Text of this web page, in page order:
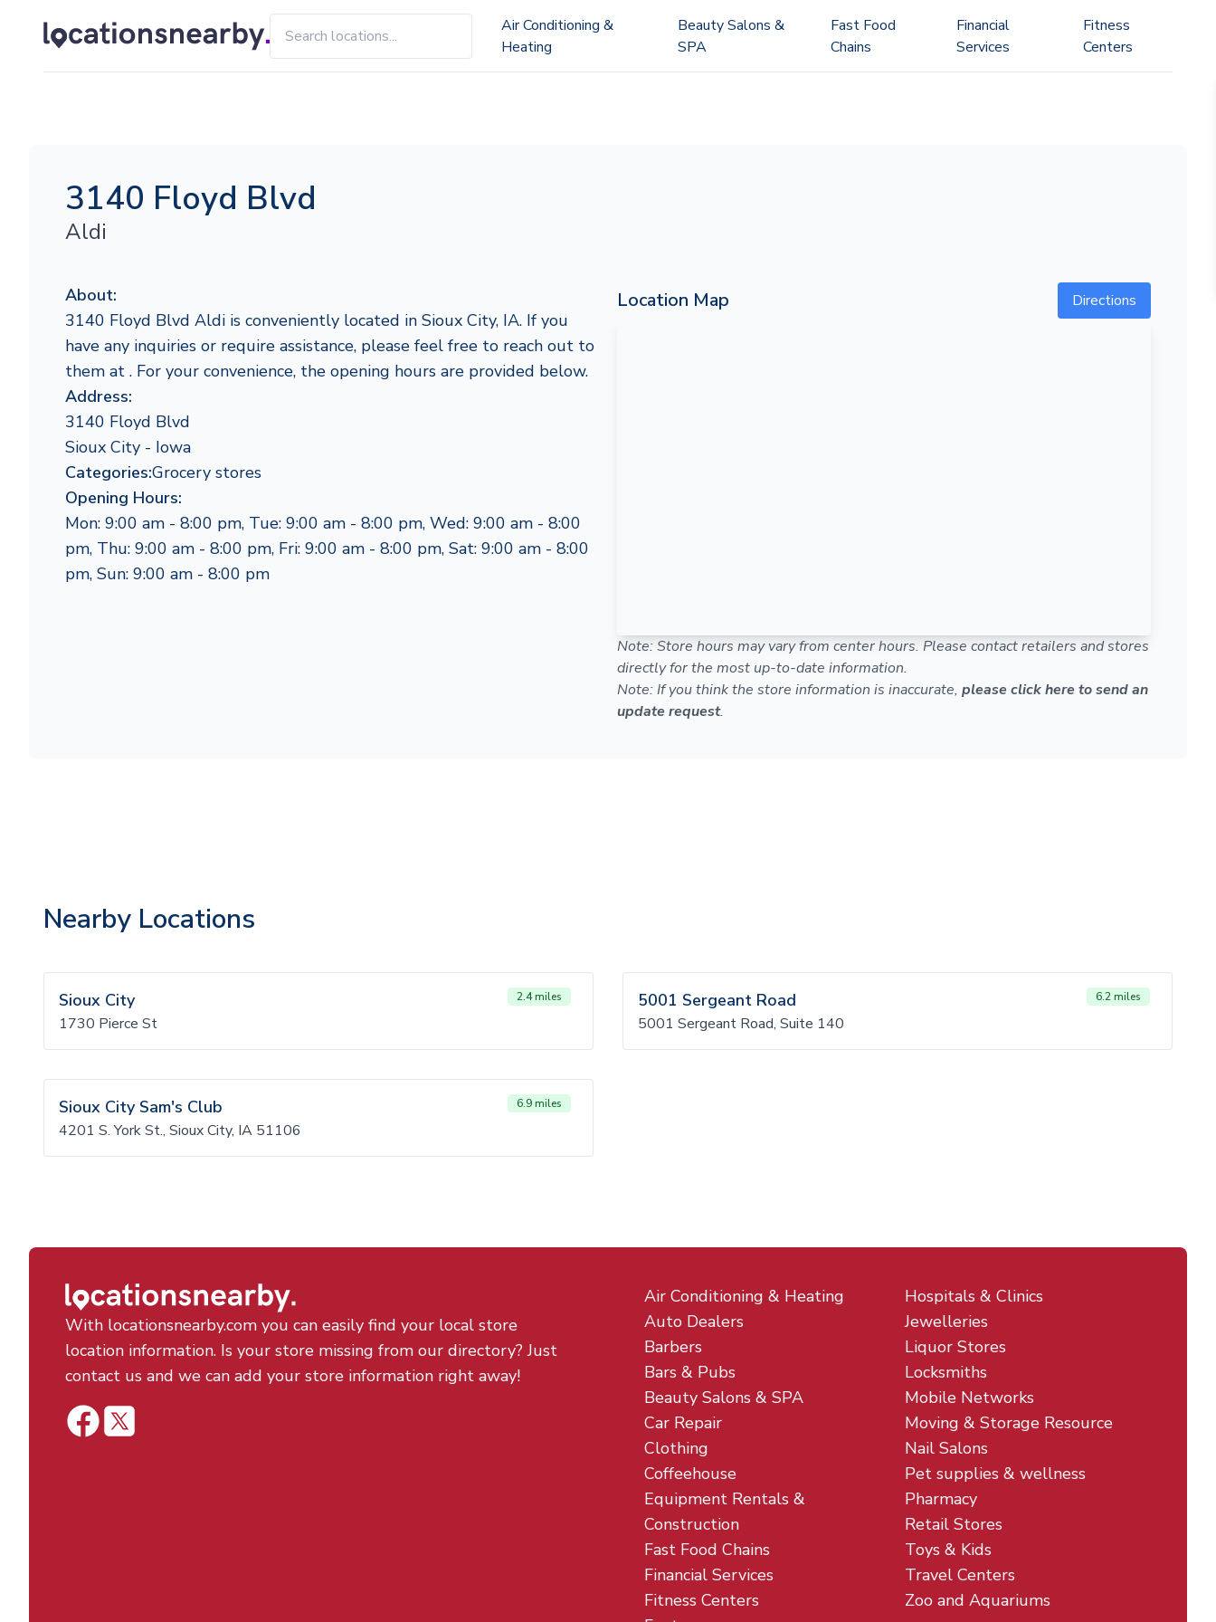
Air Conditioning &
Heating
Beauty Salons &
SPA
Fast Food
Chains
Financial
Services
Fitness
Centers
3140 Floyd Blvd
Aldi
About:
3140 Floyd Blvd Aldi is conveniently located in Sioux City, IA. If you
have any inquiries or require assistance, please feel free to reach out to
them at . For your convenience, the opening hours are provided below.
Address:
3140 Floyd Blvd
Sioux City - Iowa
Categories:Grocery stores
Opening Hours:
Mon: 9:00 am - 8:00 pm, Tue: 9:00 am - 8:00 pm, Wed: 9:00 am - 8:00
pm, Thu: 9:00 am - 8:00 pm, Fri: 9:00 am - 8:00 pm, Sat: 9:00 am - 8:00
pm, Sun: 9:00 am - 8:00 pm
Location Map Directions
Note: Store hours may vary from center hours. Please contact retailers and stores
directly for the most up-to-date information.
Note: If you think the store information is inaccurate, please click here to send an
update request.
Nearby Locations
Sioux City 2.4 miles
1730 Pierce St
5001 Sergeant Road 6.2 miles
5001 Sergeant Road, Suite 140
Sioux City Sam's Club 6.9 miles
4201 S. York St., Sioux City, IA 51106
With locationsnearby.com you can easily find your local store
location information. Is your store missing from our directory? Just
contact us and we can add your store information right away!
Air Conditioning & Heating
Auto Dealers
Barbers
Bars & Pubs
Beauty Salons & SPA
Car Repair
Clothing
Coffeehouse
Equipment Rentals &
Construction
Fast Food Chains
Financial Services
Fitness Centers
Hospitals & Clinics
Jewelleries
Liquor Stores
Locksmiths
Mobile Networks
Moving & Storage Resource
Nail Salons
Pet supplies & wellness
Pharmacy
Retail Stores
Toys & Kids
Travel Centers
Zoo and Aquariums